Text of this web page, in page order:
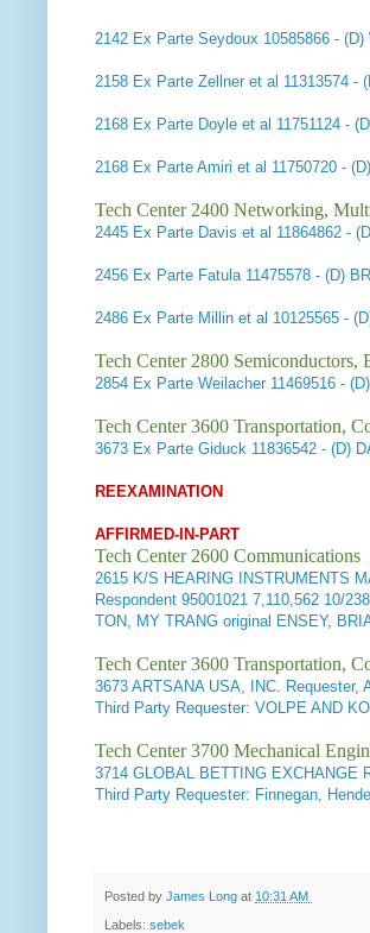
2142 Ex Parte Seydoux 10585866 - (D)
2158 Ex Parte Zellner et al 11313574 -
2168 Ex Parte Doyle et al 11751124 -
2168 Ex Parte Amiri et al 11750720 -
Tech Center 2400 Networking,
2445 Ex Parte Davis et al 11864862 -
2456 Ex Parte Fatula11475578 - (D)
2486 Ex Parte Millin et al 10125565 -
Tech Center 2800 Semiconductors,
2854 Ex Parte Weilacher 11469516 -
Tech Center 3600 Transportation,
3673 Ex Parte Giduck 11836542 - (D)
REEXAMINATION
AFFIRMED-IN-PART
Tech Center 2600 Communications
2615 K/S HEARING INSTRUMENTS
Respondent 95001021 7,110,562 10/
TON, MY TRANG original ENSEY,
Tech Center 3600 Transportation,
3673 ARTSANA USA, INC. Requester,
Third Party Requester: VOLPE AND
Tech Center 3700 Mechanical
3714 GLOBAL BETTING EXCHANGE
Third Party Requester: Finnegan,
Posted by James Long at 10:31 AM
Labels: sebek